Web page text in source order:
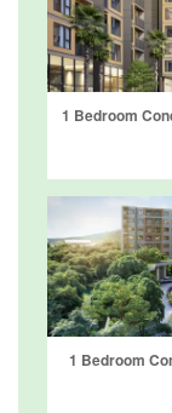
1 Bedroom